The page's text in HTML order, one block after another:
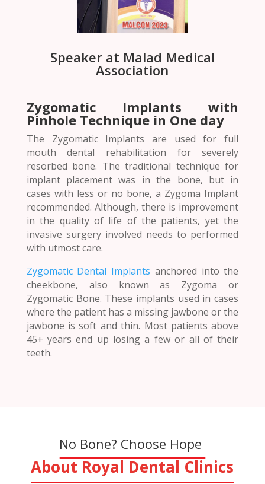
Speaker at Malad Medical
Association
Zygomatic Implants with
Pinhole Technique in One day
The Zygomatic Implants are used for full
mouth dental rehabilitation for severely
resorbed bone. The traditional technique for
implant placement was in the bone, but in
cases with less or no bone, a Zygoma Implant
recommended. Although, there is improvement
in the quality of life of the patients, yet the
invasive surgery involved needs to performed
with utmost care.
Zygomatic Dental Implants anchored into the
cheekbone, also known as Zygoma or
Zygomatic Bone. These implants used in cases
where the patient has a missing jawbone or the
jawbone is soft and thin. Most patients above
45+ years end up losing a few or all of their
teeth.
No Bone? Choose Hope
About Royal Dental Clinics